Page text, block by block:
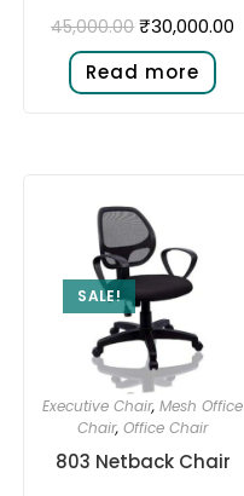
45,000.00 ₹30,000.00
Read more
SALE!
Executive Chair,Mesh Office
Chair,Office Chair
803 Netback Chair